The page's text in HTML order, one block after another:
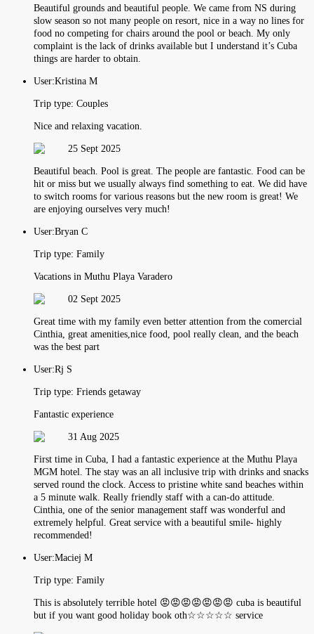
Beautiful grounds and beautiful people. We came from NS during
slow season so not many people on resort, nice in a way no lines for
food no competing for chairs around the pool or beach. My only
complaint is the lack of drinks available but I understand it’s Cuba
things are harder to obtain.
User:Kristina M
Trip type: Couples
Nice and relaxing vacation.
25 Sept 2025
Beautiful beach. Pool is great. The people are fantastic. Food can be
hit or miss but we usually always find something to eat. We did have
to switch rooms for various reasons but the new room is great! We
are enjoying ourselves very much!
User:Bryan C
Trip type: Family
Vacations in Muthu Playa Varadero
02 Sept 2025
Great time with my family even better attention from the comercial
Cinthia, great amenities,nice food, pool really clean, and the beach
was the best part
User:Rj S
Trip type: Friends getaway
Fantastic experience
31 Aug 2025
First time in Cuba, I had a fantastic experience at the Muthu Playa
MGM hotel. The stay was an all inclusive trip with drinks and snacks
served round the clock. Access to pristine white sand beaches within
a 5 minute walk. Really friendly staff with a can-do attitude.
Cinthia, one of the senior management staff was wonderful and
extremely helpful. Great service with a beautiful smile- highly
recommended!
User:Maciej M
Trip type: Family
This is absolutely terrible hotel 😡😡😡😡😡😡😡 cuba is beautiful
but if you want good holiday book oth☆☆☆☆☆ service